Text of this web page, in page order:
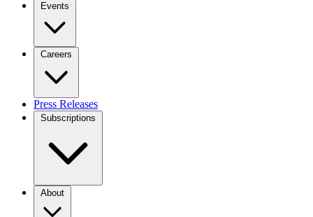
Events
Careers
Press Releases
Subscriptions
About